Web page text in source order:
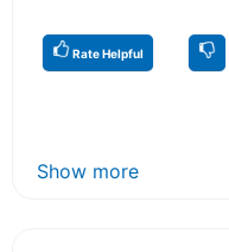
Rate Helpful
Show more